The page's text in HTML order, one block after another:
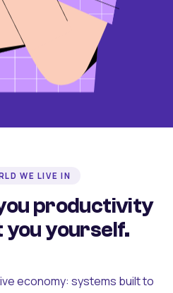
WE LIVE IN
productivity
you yourself.
economy: systems built to